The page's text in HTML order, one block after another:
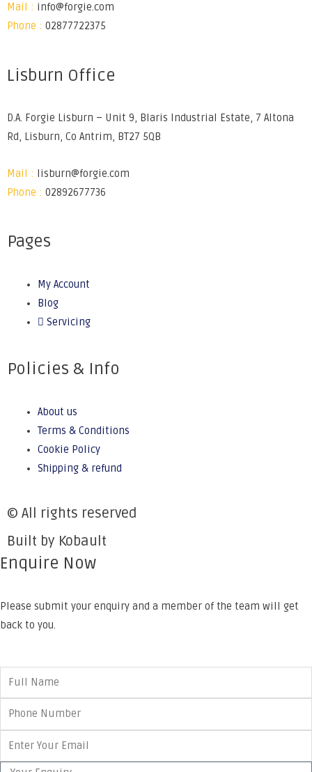
Mail : info@forgie.com
Phone : 02877722375
Lisburn Office
D.A. Forgie Lisburn – Unit 9, Blaris Industrial Estate, 7 Altona
Rd, Lisburn, Co Antrim, BT27 5QB
Mail :
lisburn@forgie.com
Phone : 02892677736
Pages
My Account
Blog
Servicing
Policies & Info
About us
Terms & Conditions
Cookie Policy
Shipping & refund
© All rights reserved
Built by Kobault
Enquire Now
Please submit your enquiry and a member of the team will get
back to you.